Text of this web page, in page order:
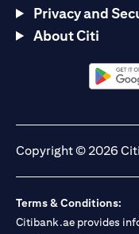
Privacy and
About Citi
(opens
Copyright © 2026
Terms & Conditions:
Citibank.ae provides